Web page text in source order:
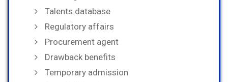
Talents database
Regulatory affairs
Procurement agent
Drawback benefits
Temporary admission